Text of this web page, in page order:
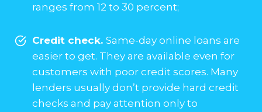
ranges from 12 to 30 percent;
Credit check. Same-day online loans are
easier to get. They are available even for
customers with poor credit scores. Many
lenders usually don’t provide hard credit
checks and pay attention only to